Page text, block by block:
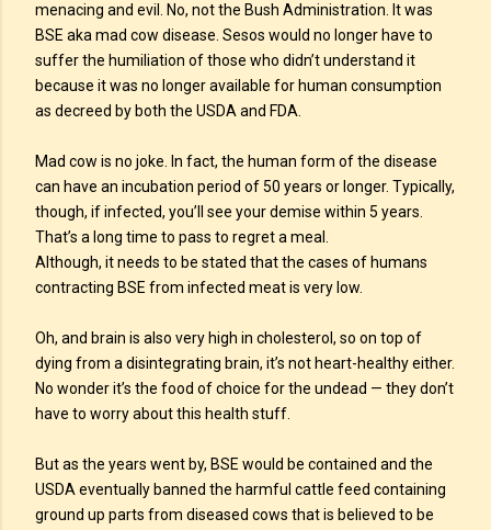
menacing and evil. No, not the Bush Administration. It was
BSE aka mad cow disease. Sesos would no longer have to
suffer the humiliation of those who didn’t understand it
because it was no longer available for human consumption
as decreed by both the USDA and FDA.
Mad cow is no joke. In fact, the human form of the disease
can have an incubation period of 50 years or longer. Typically,
though, if infected, you’ll see your demise within 5 years.
That’s a long time to pass to regret a meal.
Although, it needs to be stated that the cases of humans
contracting BSE from infected meat is very low.
Oh, and brain is also very high in cholesterol, so on top of
dying from a disintegrating brain, it’s not heart-healthy either.
No wonder it’s the food of choice for the undead — they don’t
have to worry about this health stuff.
But as the years went by, BSE would be contained and the
USDA eventually banned the harmful cattle feed containing
ground up parts from diseased cows that is believed to be